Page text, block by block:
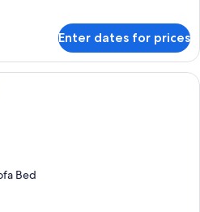
Enter dates for prices
A skylight with a view of a cityscape,
Bed